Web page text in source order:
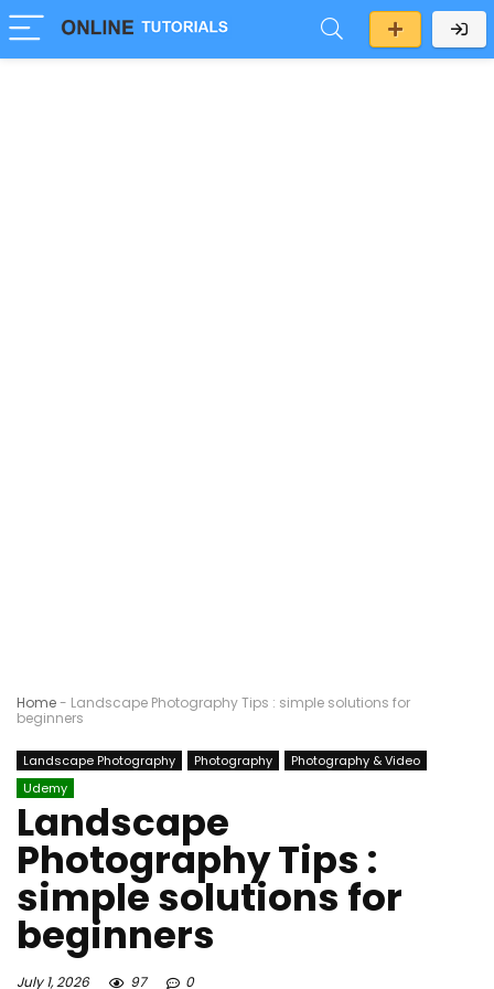
Home- Landscape Photography Tips : simple solutions for
beginners
Landscape Photography Photography
Photography & Video
Udemy
Landscape
Photography Tips :
simple solutions for
beginners
July 1, 2026 97 0